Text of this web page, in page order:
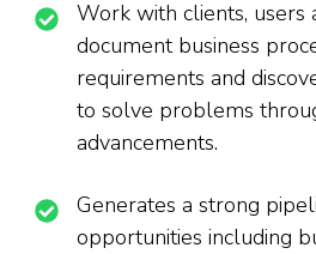
Work with clients, users
document business
requirements and
to solve problems
advancements.
Generates a strong
opportunities including